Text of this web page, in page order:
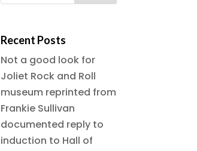
Recent Posts
Not a good look for
Joliet Rock and Roll
museum reprinted from
Frankie Sullivan
documented reply to
induction to Hall of